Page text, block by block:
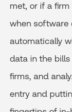
met, or if a
when software
automatically
data in the
firms, and
entry and